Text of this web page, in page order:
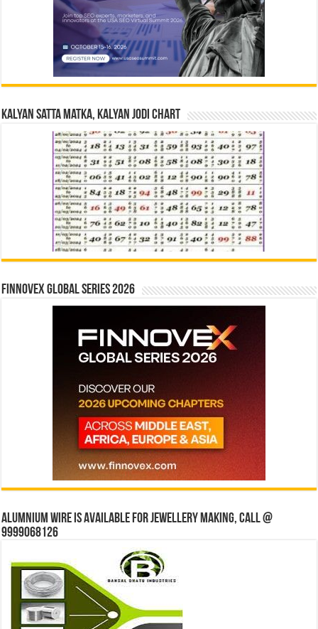
Kalyan Satta Matka, Kalyan Jodi Chart
Finnovex Global Series 2026
Alumnium wire is available for jewellery making, Call @
9999068126